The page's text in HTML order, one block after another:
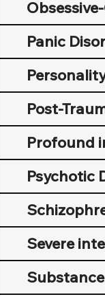
Panic
Post-
Profound
Psychotic
Severe